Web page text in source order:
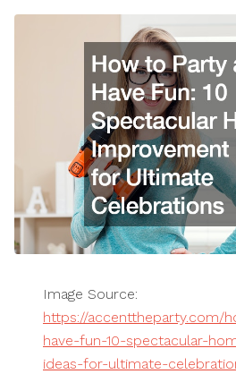
Image Source:
https://accenttheparty.com/
have-fun-10-spectacular-
ideas-for-ultimate-